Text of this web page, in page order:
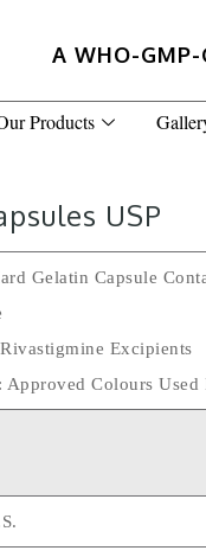
A WHO-GMP-
Products
USP
Gelatin Capsule
Excipients
Approved Colours Used